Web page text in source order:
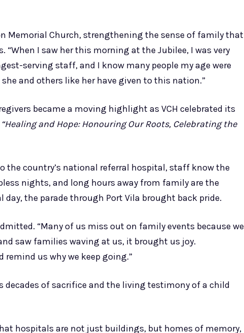
Memorial Church, strengthening the sense of family that
“When I saw her this morning at the Jubilee, I was very
serving staff, and I know many people my age were
and others like her have given to this nation.”
became a moving highlight as VCH celebrated its
“Healing and Hope: Honouring Our Roots, Celebrating the
the country’s national referral hospital, staff know the
nights, and long hours away from family are the
the parade through Port Vila brought back pride.
“Many of us miss out on family events because we
saw families waving at us, it brought us joy.
us why we keep going.”
decades of sacrifice and the living testimony of a child
hospitals are not just buildings, but homes of memory,